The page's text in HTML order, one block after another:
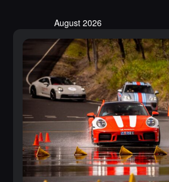
Search
and
Views
Navigation
August 2026